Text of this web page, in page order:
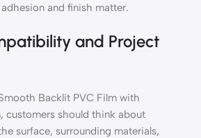
and finish matter.
and Project
Backlit PVC Film with
customers should think about
surface, surrounding materials,